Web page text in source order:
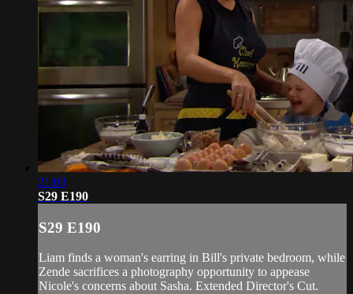
21:03
S29 E190
S29 E190
Liam finds a woman's earring in Bill's private bedroom, while
Zende sacrifices a photography opportunity to appease
Nicole's concerns about Sasha. Extended Director's Cut.